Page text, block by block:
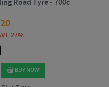
Road Tyre - 700c
27%
BUY NOW